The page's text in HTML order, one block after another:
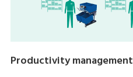
Productivity management